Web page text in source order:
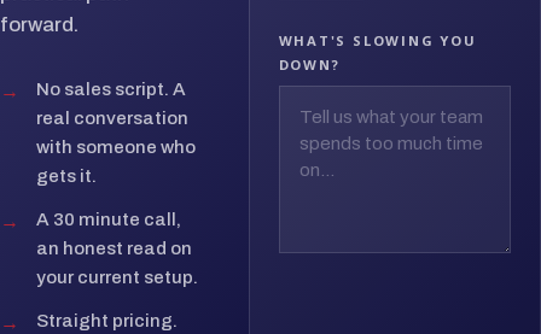
forward.
→
No sales script. A
real conversation
with someone who
gets it.
→
A 30 minute call,
an honest read on
your current setup.
→
Straight pricing.
WHAT'S SLOWING YOU
DOWN?